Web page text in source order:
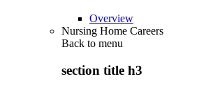
Overview
Nursing Home Careers
Back to menu
section title h3